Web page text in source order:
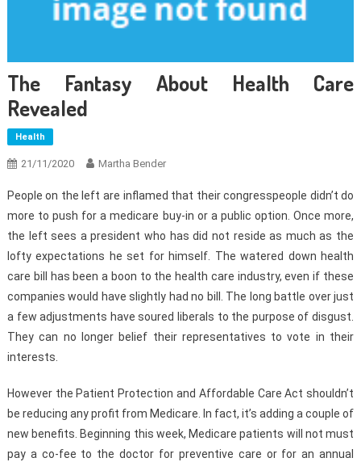
The Fantasy About Health Care
Revealed
Health
21/11/2020 Martha Bender
People on the left are inflamed that their congresspeople didn’t do
more to push for a medicare buy-in or a public option. Once more,
the left sees a president who has did not reside as much as the
lofty expectations he set for himself. The watered down health
care bill has been a boon to the health care industry, even if these
companies would have slightly had no bill. The long battle over just
a few adjustments have soured liberals to the purpose of disgust.
They can no longer belief their representatives to vote in their
interests.
However the Patient Protection and Affordable Care Act shouldn’t
be reducing any profit from Medicare. In fact, it’s adding a couple of
new benefits. Beginning this week, Medicare patients will not must
pay a co-fee to the doctor for preventive care or for an annual